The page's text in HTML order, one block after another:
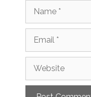
Name
Email
Website